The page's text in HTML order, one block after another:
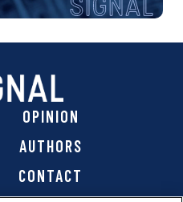
OPINION
AUTHORS
CONTACT